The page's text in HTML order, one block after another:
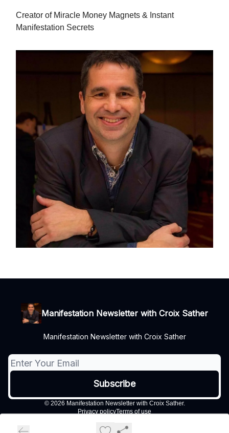
Creator of Miracle Money Magnets & Instant
Manifestation Secrets
Manifestation Newsletter with Croix Sather
Manifestation Newsletter with Croix Sather
© 2026 Manifestation Newsletter with Croix Sather.
Privacy policyTerms of use
Powered by beehiiv